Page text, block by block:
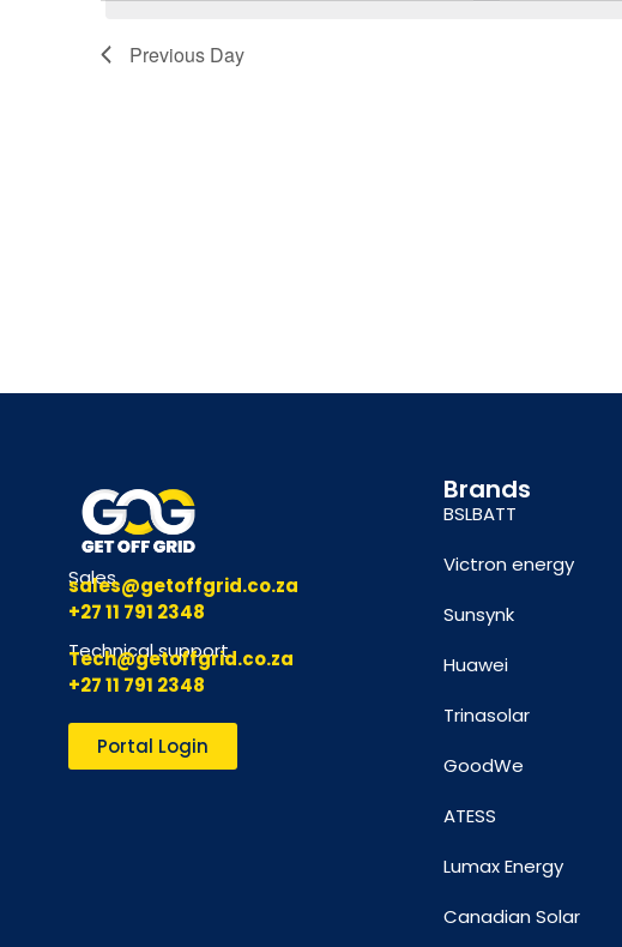
Previous Day
Sales
sales@getoffgrid.co.za
+27 11 791 2348
Technical support
Tech@getoffgrid.co.za
+27 11 791 2348
Portal Login
Brands
BSLBATT
Victron energy
Sunsynk
Huawei
Trinasolar
GoodWe
ATESS
Lumax Energy
Canadian Solar